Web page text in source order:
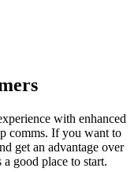
with enhanced
comms. If you want to
get an advantage over
good place to start.